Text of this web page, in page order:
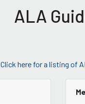
ALA
Click here for a listing of